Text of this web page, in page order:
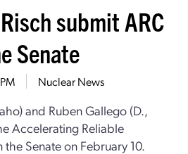
submit ARC
Senate
Nuclear News
and Ruben Gallego (D.,
Accelerating Reliable
Senate on February 10.